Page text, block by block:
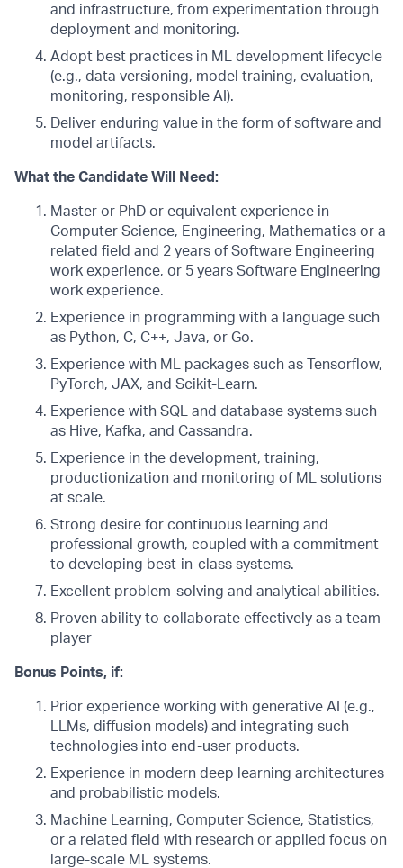
and infrastructure, from experimentation through
deployment and monitoring.
Adopt best practices in ML development lifecycle
(e.g., data versioning, model training, evaluation,
monitoring, responsible AI).
Deliver enduring value in the form of software and
model artifacts.
What the Candidate Will Need:
Master or PhD or equivalent experience in
Computer Science, Engineering, Mathematics or a
related field and 2 years of Software Engineering
work experience, or 5 years Software Engineering
work experience.
Experience in programming with a language such
as Python, C, C++, Java, or Go.
Experience with ML packages such as Tensorflow,
PyTorch, JAX, and Scikit-Learn.
Experience with SQL and database systems such
as Hive, Kafka, and Cassandra.
Experience in the development, training,
productionization and monitoring of ML solutions
at scale.
Strong desire for continuous learning and
professional growth, coupled with a commitment
to developing best-in-class systems.
Excellent problem-solving and analytical abilities.
Proven ability to collaborate effectively as a team
player
Bonus Points, if:
Prior experience working with generative AI (e.g.,
LLMs, diffusion models) and integrating such
technologies into end-user products.
Experience in modern deep learning architectures
and probabilistic models.
Machine Learning, Computer Science, Statistics,
or a related field with research or applied focus on
large-scale ML systems.